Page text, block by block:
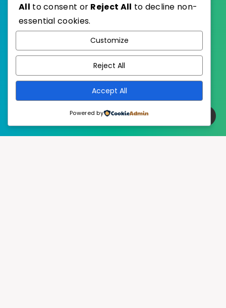
Published with
EstudioPatagon
All to consent or Reject All to decline non-
essential cookies.
Customize
Reject All
Accept All
Powered by